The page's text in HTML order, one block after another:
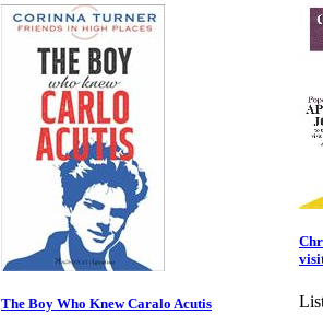
The Boy Who Knew Caralo Acutis